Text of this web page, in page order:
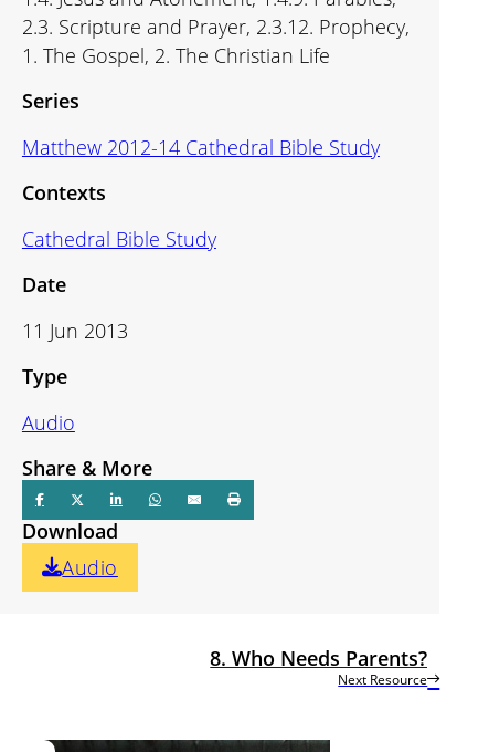
2.3. Scripture and Prayer, 2.3.12. Prophecy,
1. The Gospel, 2. The Christian Life
Series
Matthew 2012-14 Cathedral Bible Study
Contexts
Cathedral Bible Study
Date
11 Jun 2013
Type
Audio
Share & More
Download
Audio
Next Resource
8. Who Needs Parents?